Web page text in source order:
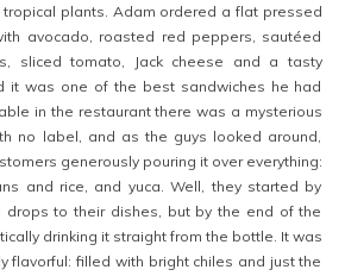
plants. Adam ordered a flat pressed
avocado, roasted red peppers, sautéed
sliced tomato, Jack cheese and a tasty
it was one of the best sandwiches he had
in the restaurant there was a mysterious
no label, and as the guys looked around,
generously pouring it over everything:
and rice, and yuca. Well, they started by
to their dishes, but by the end of the
drinking it straight from the bottle. It was
flavorful: filled with bright chiles and just the